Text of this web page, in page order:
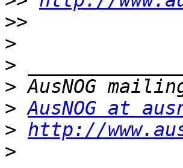
>>
>
>
>
> AusNOG at
> http://
>